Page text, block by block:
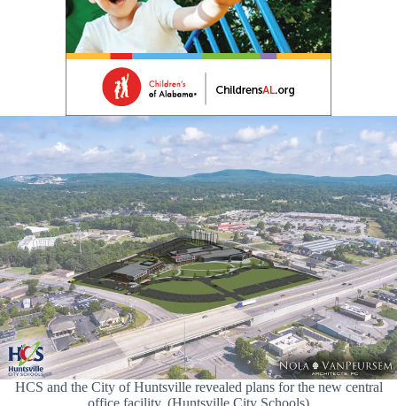
HCS and the City of Huntsville revealed plans for the new central